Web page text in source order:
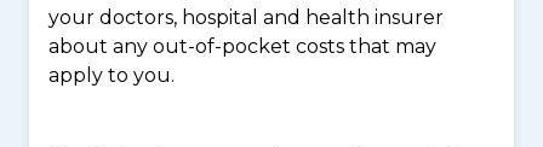
your doctors, hospital and health insurer
about any out-of-pocket costs that may
apply to you.